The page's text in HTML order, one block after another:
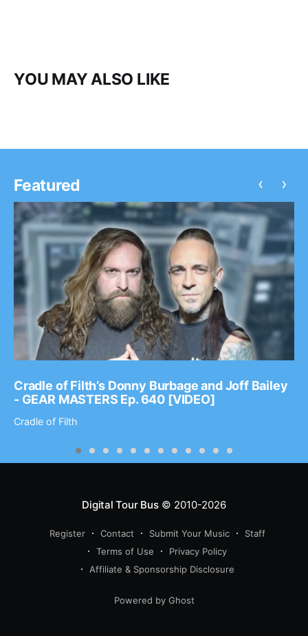
YOU MAY ALSO LIKE
Featured
Cradle of Filth’s Donny Burbage and Joff Bailey
- GEAR MASTERS Ep. 640 [VIDEO]
Cradle of Filth
‹ ›
Digital Tour Bus© 2010-2026
Register Contact Submit Your Music
Staff
Terms of Use
Privacy Policy
Affiliate & Sponsorship Disclosure
Powered by Ghost